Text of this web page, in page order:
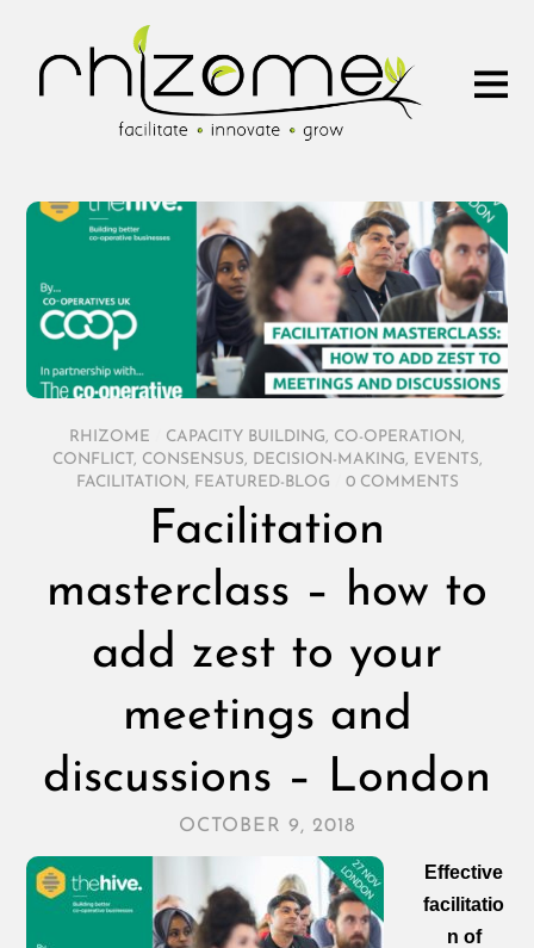
RHIZOME CAPACITY BUILDING CO-OPERATION
CONFLICT, CONSENSUS DECISION-MAKING EVENTS
FACILITATION
FEATURED-BLOG 0 COMMENTS
Facilitation
masterclass – how to
add zest to your
meetings and
discussions – London
OCTOBER 9, 2018
Effective
facilitatio
n of